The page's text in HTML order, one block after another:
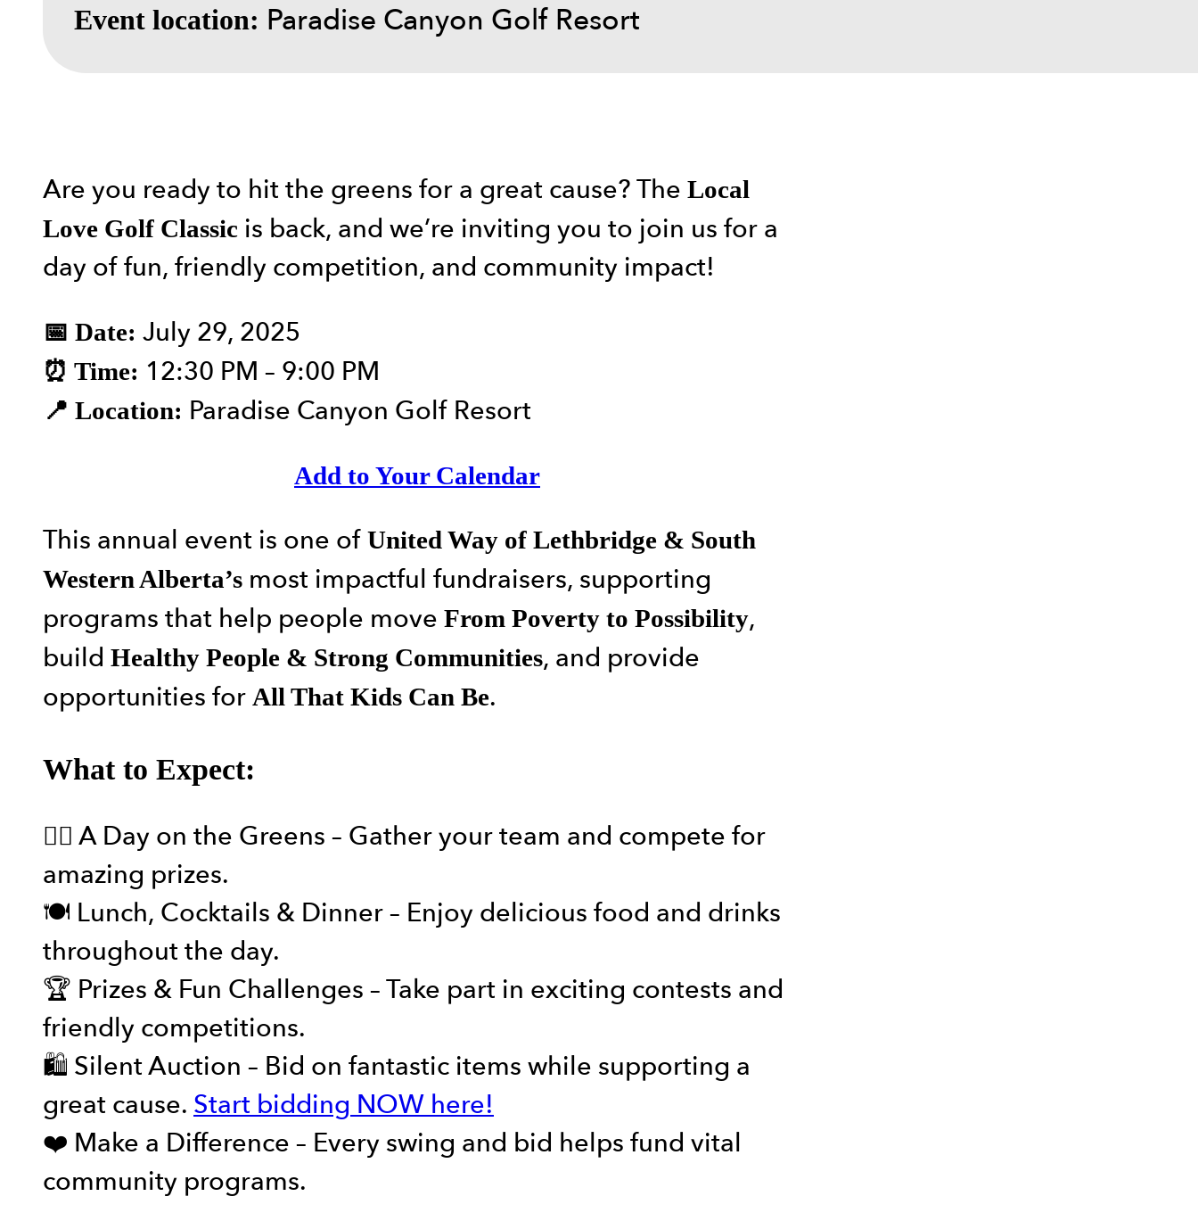
Event location: Paradise Canyon Golf Resort
Are you ready to hit the greens for a great cause? The Local
Love Golf Classic is back, and we’re inviting you to join us for a
day of fun, friendly competition, and community impact!
📅 Date: July 29, 2025
⏰ Time: 12:30 PM – 9:00 PM
📍 Location: Paradise Canyon Golf Resort
Add to Your Calendar
This annual event is one of United Way of Lethbridge & South
Western Alberta’s most impactful fundraisers, supporting
programs that help people move From Poverty to Possibility,
build Healthy People & Strong Communities, and provide
opportunities for All That Kids Can Be.
What to Expect:
🏌️‍♂️ A Day on the Greens – Gather your team and compete for
amazing prizes.
🍽️ Lunch, Cocktails & Dinner – Enjoy delicious food and drinks
throughout the day.
🏆 Prizes & Fun Challenges – Take part in exciting contests and
friendly competitions.
🛍️ Silent Auction – Bid on fantastic items while supporting a
great cause. Start bidding NOW here!
❤️ Make a Difference – Every swing and bid helps fund vital
community programs.